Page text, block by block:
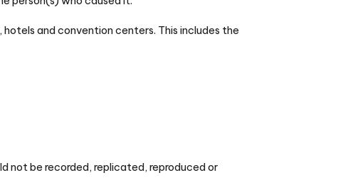
and convention centers. This includes the
not be recorded, replicated, reproduced or